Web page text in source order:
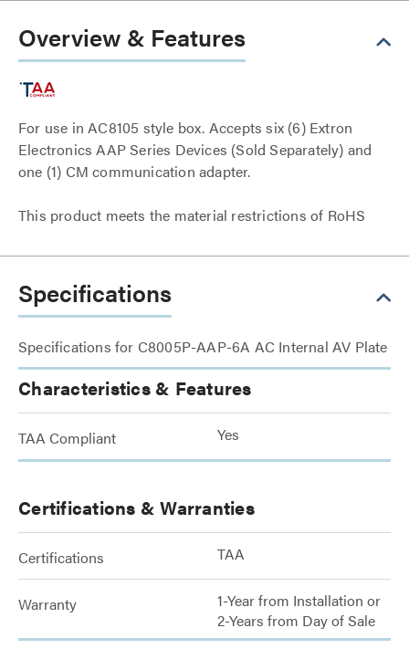
Overview & Features
For use in AC8105 style box. Accepts six (6) Extron
Electronics AAP Series Devices (Sold Separately) and
one (1) CM communication adapter.
This product meets the material restrictions of RoHS
Specifications
Specifications for C8005P-AAP-6A AC Internal AV Plate
Characteristics & Features
TAA Compliant Yes
Certifications & Warranties
Certifications TAA
Warranty
1-Year from Installation or
2-Years from Day of Sale